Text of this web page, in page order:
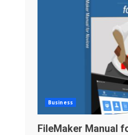
Business
FileMaker Manual